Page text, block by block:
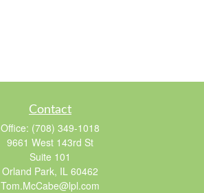
Contact
Office: (708) 349-1018
9661 West 143rd St
Suite 101
Orland Park, IL 60462
Tom.McCabe@lpl.com